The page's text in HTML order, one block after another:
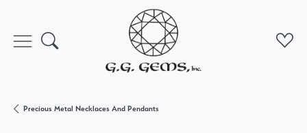
Toggle Search Menu
Precious Metal Necklaces And Pendants